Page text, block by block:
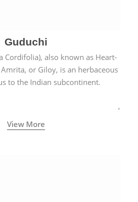
Guduchi
Cordifolia), also known as Heart-
or Giloy, is an herbaceous
to the Indian subcontinent.
View More